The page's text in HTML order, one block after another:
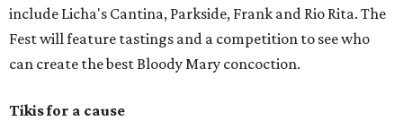
include Licha's Cantina, Parkside, Frank and Rio Rita. The
Fest will feature tastings and a competition to see who
can create the best Bloody Mary concoction.
Tikis for a cause